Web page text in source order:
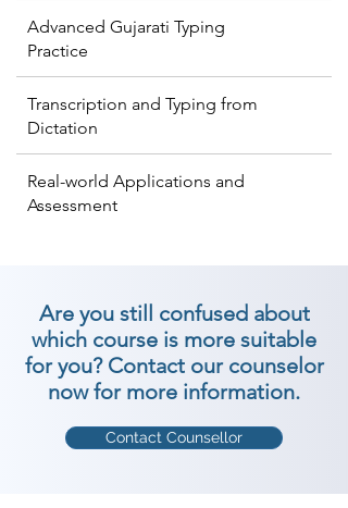
Advanced Gujarati Typing
Practice
Transcription and Typing from
Dictation
Real-world Applications and
Assessment
Are you still confused about
which course is more suitable
for you? Contact our counselor
now for more information.
Contact Counsellor